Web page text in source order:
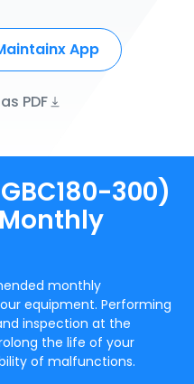
App
PDF
300)
monthly
equipment. Performing
inspection at the
the life of your
of malfunctions.